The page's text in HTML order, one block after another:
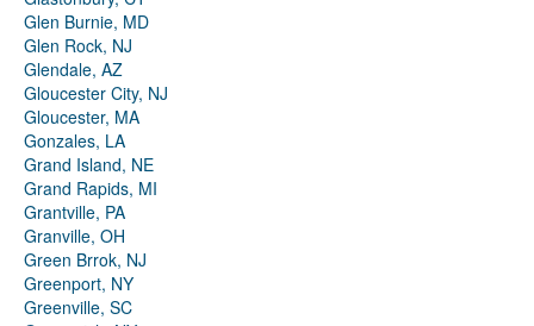
Glen Burnie, MD
Glen Rock, NJ
Glendale, AZ
Gloucester City, NJ
Gloucester, MA
Gonzales, LA
Grand Island, NE
Grand Rapids, MI
Grantville, PA
Granville, OH
Green Brrok, NJ
Greenport, NY
Greenville, SC